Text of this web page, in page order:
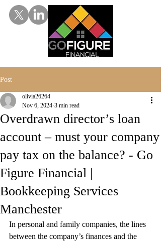
Post
Overdrawn director’s loan
account – must your company
pay tax on the balance? - Go
Figure Financial |
Bookkeeping Services
Manchester
olivia26264
Nov 6, 2024 3 min read
In personal and family companies, the lines
between the company’s finances and the